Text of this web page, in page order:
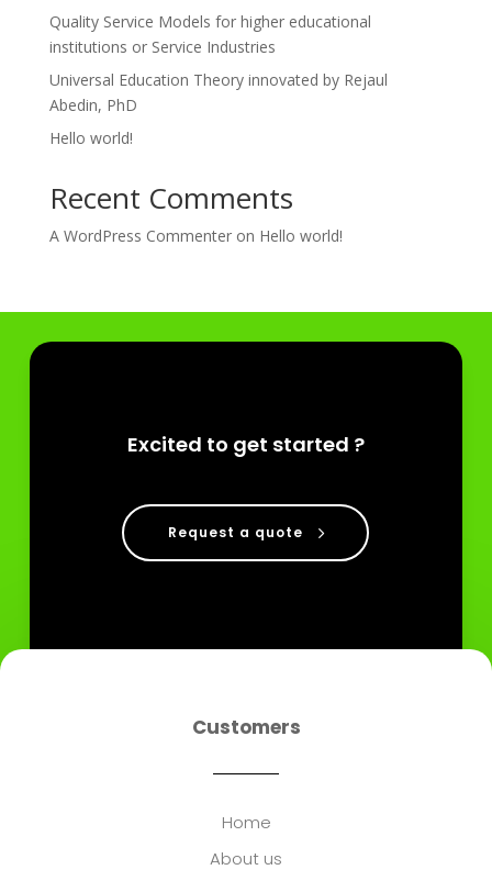
Quality Service Models for higher educational
institutions or Service Industries
Universal Education Theory innovated by Rejaul
Abedin, PhD
Hello world!
Recent Comments
A WordPress Commenteron Hello world!
Excited to get started ?
Request a quote
Customers
Home
About us